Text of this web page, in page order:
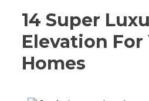
14 Super
Elevation For
Homes